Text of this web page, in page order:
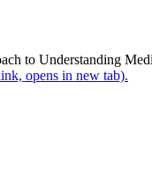
to Understanding
opens in new tab).